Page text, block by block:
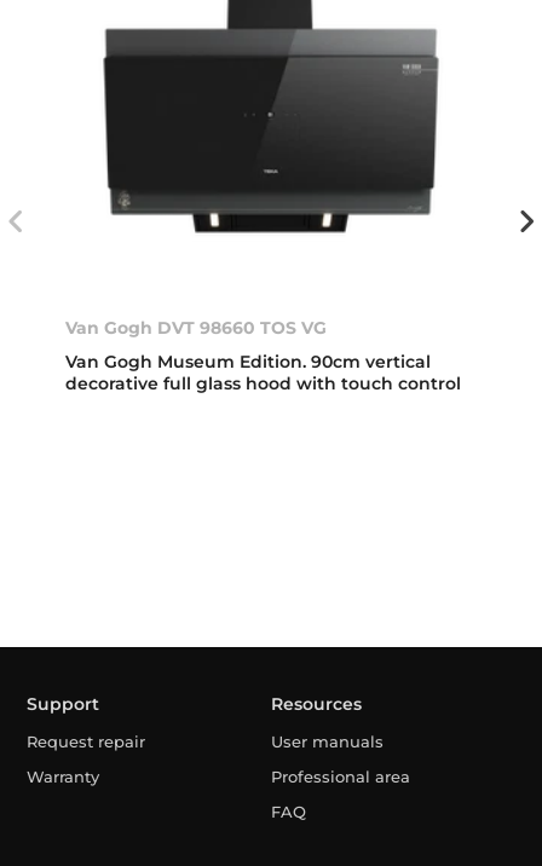
Van Gogh DVT 98660 TOS VG
Van Gogh Museum Edition. 90cm vertical
decorative full glass hood with touch control
Support
Request repair
Warranty
Resources
User manuals
Professional area
FAQ